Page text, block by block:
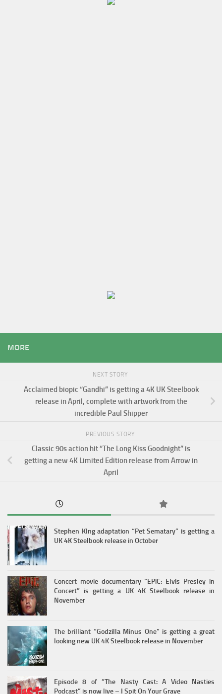
MORE
NEXT STORY
Acclaimed biopic “Gandhi” is getting a 4K UK Steelbook
release in April, complete with artwork from the
incredible Paul Shipper
PREVIOUS STORY
Classic 90s action hit “The Long Kiss Goodnight” is
getting a new 4K Limited Edition release from Arrow in
April
Stephen KIng adaptation “Pet Sematary” is getting a
UK 4K Steelbook release in October
Concert movie documentary “EPiC: Elvis Presley in
Concert” is getting a UK 4K Steelbook release in
November
The brilliant “Godzilla Minus One” is getting a great
looking new UK 4K Steelbook release in November
Episode 8 of “The Nasty Cast: A Video Nasties
Podcast” is now live – I Spit On Your Grave